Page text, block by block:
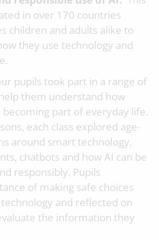
in over 170 countries
children and adults alike to
they use technology and
pupils took part in a range of
them understand how
part of everyday life.
each class explored age-
around smart technology,
chatbots and how AI can be
responsibly. Pupils
of making safe choices
and reflected on
the information they